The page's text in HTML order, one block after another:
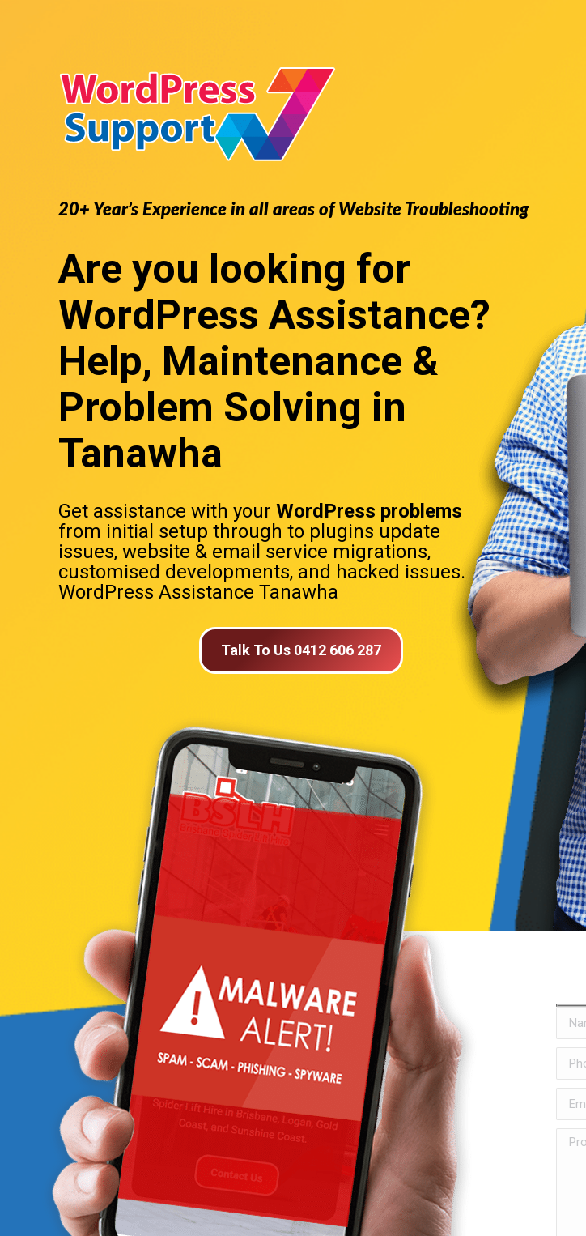
20+ Year’s Experience in all areas of Website Troubleshooting
Are you looking for
WordPress Assistance?
Help, Maintenance &
Problem Solving in
Tanawha
Get assistance with your WordPress problems
from initial setup through to plugins update
issues, website & email service migrations,
customised developments, and hacked issues.
WordPress Assistance Tanawha
Talk To Us 0412 606 287